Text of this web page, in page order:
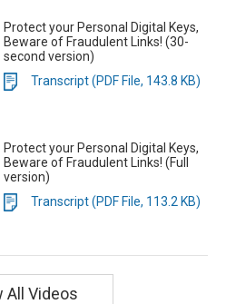
Protect your Personal Digital Keys,
Beware of Fraudulent Links! (30-
second version)
Transcript (PDF File, 143.8 KB)
Protect your Personal Digital Keys,
Beware of Fraudulent Links! (Full
version)
Transcript (PDF File, 113.2 KB)
All Videos